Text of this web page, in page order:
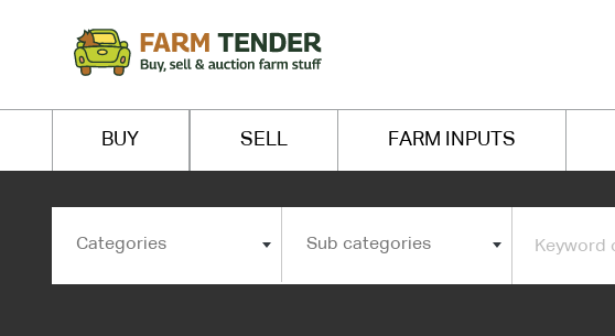
BUY SELL FARM INPUTS
Categories Sub categories